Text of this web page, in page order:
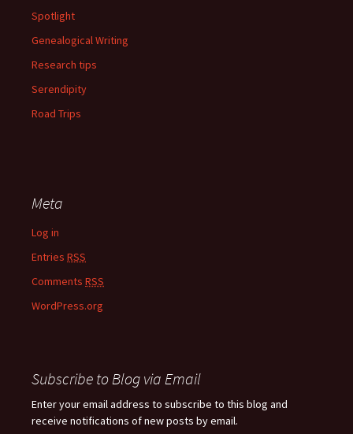
Spotlight
Genealogical Writing
Research tips
Serendipity
Road Trips
Meta
Log in
Entries RSS
Comments RSS
WordPress.org
Subscribe to Blog via Email
Enter your email address to subscribe to this blog and
receive notifications of new posts by email.